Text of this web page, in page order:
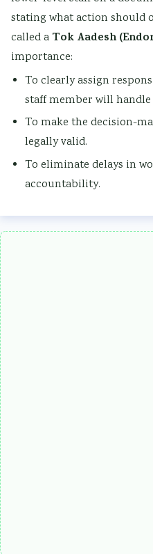
stating what action should
called a Tok Aadesh
importance:
To clearly assign
staff member will
To make the decision-
legally valid.
To eliminate delays in
accountability.